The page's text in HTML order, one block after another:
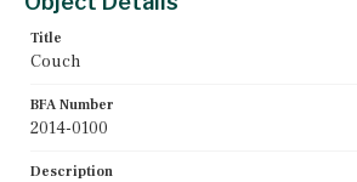
Title
Couch
BFA Number
2014-0100
Description